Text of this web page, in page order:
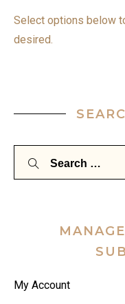
Select options below
desired.
Search
for:
My Account